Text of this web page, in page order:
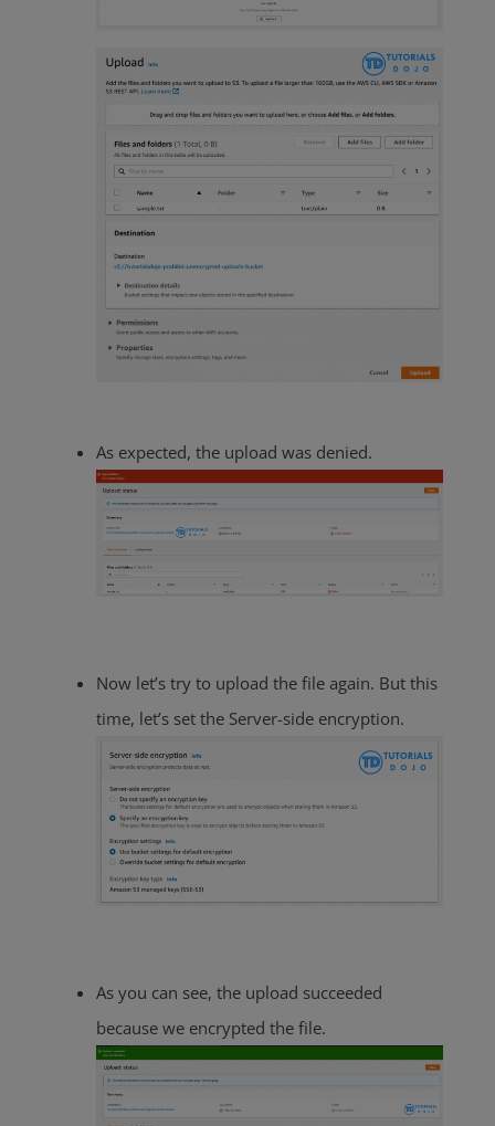
As expected, the upload was denied.
Now let’s try to upload the file again. But this
time, let’s set the Server-side encryption.
As you can see, the upload succeeded
because we encrypted the file.